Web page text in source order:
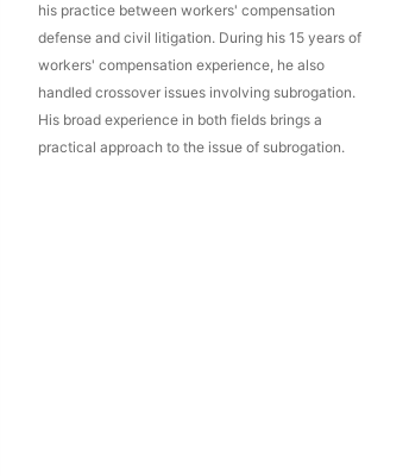
his practice between workers' compensation
defense and civil litigation. During his 15 years of
workers' compensation experience, he also
handled crossover issues involving subrogation.
His broad experience in both fields brings a
practical approach to the issue of subrogation.